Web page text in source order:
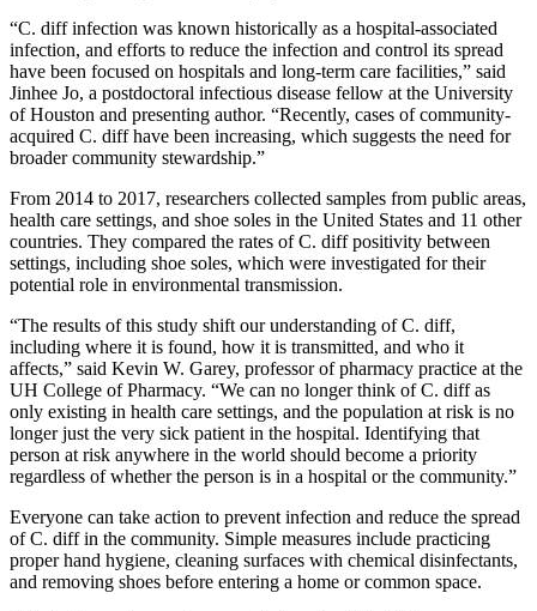
“C. diff infection was known historically as a hospital-associated
infection, and efforts to reduce the infection and control its spread
have been focused on hospitals and long-term care facilities,” said
Jinhee Jo, a postdoctoral infectious disease fellow at the University
of Houston and presenting author. “Recently, cases of community-
acquired C. diff have been increasing, which suggests the need for
broader community stewardship.”
From 2014 to 2017, researchers collected samples from public areas,
health care settings, and shoe soles in the United States and 11 other
countries. They compared the rates of C. diff positivity between
settings, including shoe soles, which were investigated for their
potential role in environmental transmission.
“The results of this study shift our understanding of C. diff,
including where it is found, how it is transmitted, and who it
affects,” said Kevin W. Garey, professor of pharmacy practice at the
UH College of Pharmacy. “We can no longer think of C. diff as
only existing in health care settings, and the population at risk is no
longer just the very sick patient in the hospital. Identifying that
person at risk anywhere in the world should become a priority
regardless of whether the person is in a hospital or the community.”
Everyone can take action to prevent infection and reduce the spread
of C. diff in the community. Simple measures include practicing
proper hand hygiene, cleaning surfaces with chemical disinfectants,
and removing shoes before entering a home or common space.